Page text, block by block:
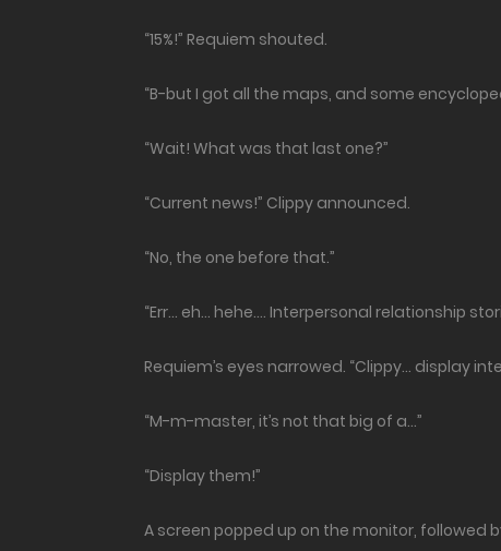
“15%!” Requiem shouted.
“B-but I got all the maps, and some
“Wait! What was that last one?”
“Current news!” Clippy announced.
“No, the one before that.”
“Err… eh… hehe…. Interpersonal relationship
Requiem’s eyes narrowed. “Clippy… display
“M-m-master, it’s not that big of a…”
“Display them!”
A screen popped up on the monitor, followed